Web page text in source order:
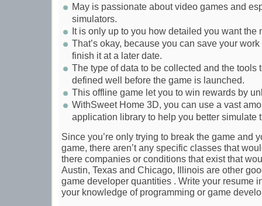
May is passionate about video games and
simulators.
It is only up to you how detailed you want the
That’s okay, because you can save your
finish it at a later date.
The type of data to be collected and the tools
defined well before the game is launched.
This offline game let you to win rewards by
WithSweet Home 3D, you can use a vast
application library to help you better simulate
Since you’re only trying to break the game and
game, there aren’t any specific classes that
there companies or conditions that exist that
Austin, Texas and Chicago, Illinois are other
game developer quantities . Write your resume
your knowledge of programming or game